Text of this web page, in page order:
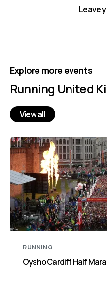
Leave
Explore more events
Running United
View all
RUNNING
Oysho Cardiff Half